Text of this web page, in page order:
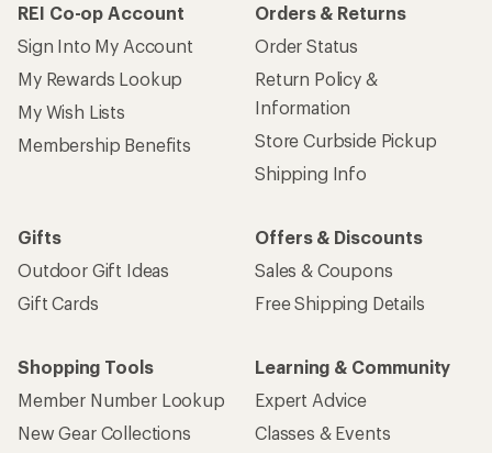
REI Co-op Account
Sign Into My Account
My Rewards Lookup
My Wish Lists
Membership Benefits
Orders & Returns
Order Status
Return Policy &
Information
Store Curbside Pickup
Shipping Info
Gifts
Outdoor Gift Ideas
Gift Cards
Offers & Discounts
Sales & Coupons
Free Shipping Details
Shopping Tools
Member Number Lookup
New Gear Collections
Learning & Community
Expert Advice
Classes & Events